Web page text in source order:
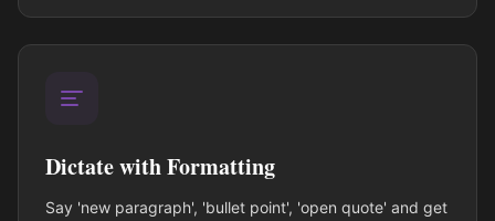
Dictate with Formatting
Say 'new paragraph', 'bullet point', 'open quote' and get